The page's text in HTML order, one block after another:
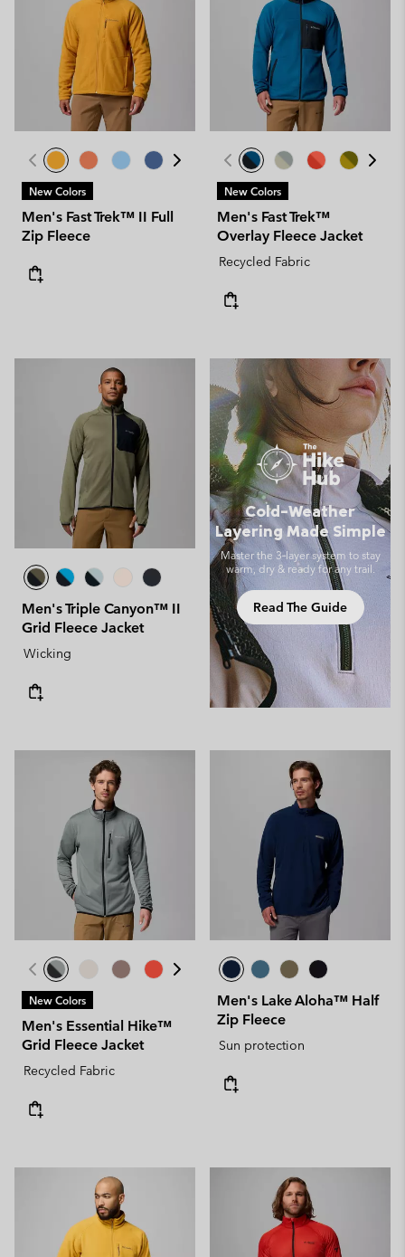
New Colors
Men's Fast Trek™ II Full
Zip Fleece
New Colors
Men's Fast Trek™
Overlay Fleece Jacket
Recycled Fabric
Men's Triple Canyon™ II
Grid Fleece Jacket
Wicking
Cold-Weather
Layering Made Simple
Master the 3‑layer system to stay
warm, dry & ready for any trail.
Read The Guide
New Colors
Men's Essential Hike™
Grid Fleece Jacket
Recycled Fabric
Men's Lake Aloha™ Half
Zip Fleece
Sun protection